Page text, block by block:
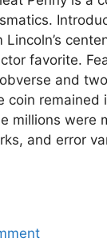
Lincoln’s
favorite.
and
coin remained
millions were
and error